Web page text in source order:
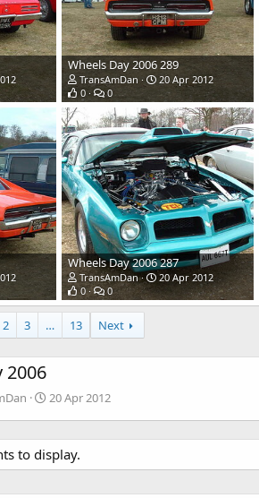
Wheels Day 2006 289
TransAmDan
20 Apr 2012
0
0
Wheels Day 2006 287
TransAmDan
20 Apr 2012
0
0
2 3 … 13 Next
2006
20 Apr 2012
to display.